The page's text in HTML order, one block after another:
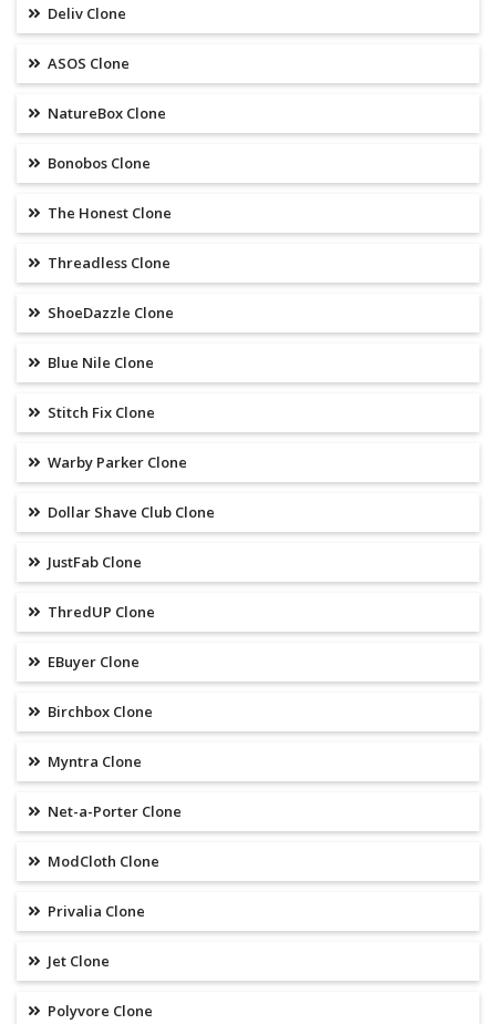
Deliv Clone
ASOS Clone
NatureBox Clone
Bonobos Clone
The Honest Clone
Threadless Clone
ShoeDazzle Clone
Blue Nile Clone
Stitch Fix Clone
Warby Parker Clone
Dollar Shave Club Clone
JustFab Clone
ThredUP Clone
EBuyer Clone
Birchbox Clone
Myntra Clone
Net-a-Porter Clone
ModCloth Clone
Privalia Clone
Jet Clone
Polyvore Clone